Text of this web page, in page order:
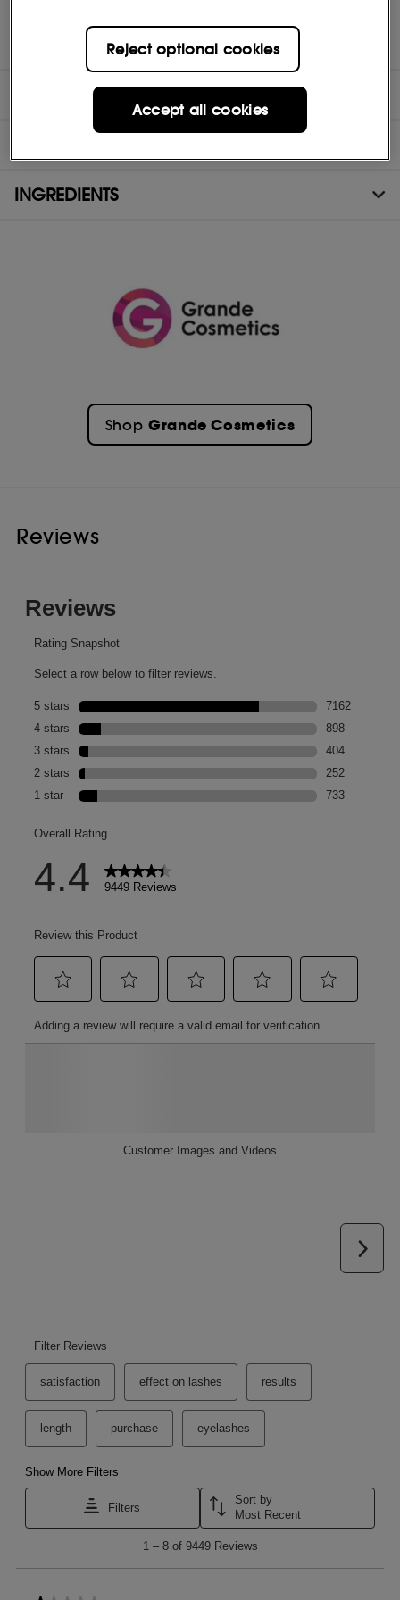
(1)Based on a 12 week consumer study with 30 subjects. Results
DIRECTIONS
INGREDIENTS
Shop Grande Cosmetics
Reviews
Reject optional cookies
Accept all cookies